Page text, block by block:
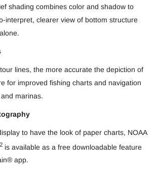
shading combines color and shadow to
interpret, clearer view of bottom structure
lines, the more accurate the depiction of
for improved fishing charts and navigation
marinas.
to have the look of paper charts, NOAA
2 is available as a free downloadable feature
app.